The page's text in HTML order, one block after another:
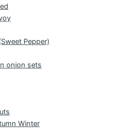
Pepper)
onion sets
Winter